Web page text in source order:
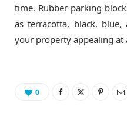
time. Rubber parking
as terracotta, black,
your property appealing at
0